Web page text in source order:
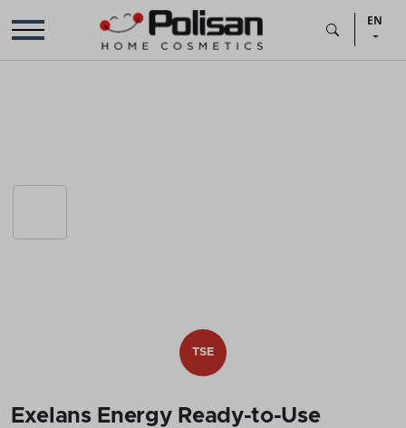
EN
TSE
Exelans Energy Ready-to-Use